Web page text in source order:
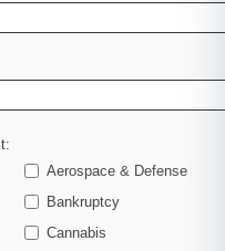
Sanofi At High
is the key to
happening with
and industries.
you need to remain
Aerospace & Defense
Bankruptcy
Cannabis